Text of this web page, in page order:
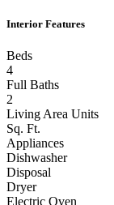
Beds
4
Full Baths
2
Living Area Units
Sq. Ft.
Appliances
Dishwasher
Disposal
Dryer